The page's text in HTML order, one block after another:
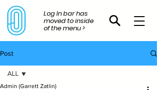
Log In bar has
moved to inside
of the menu >
Post
ALL
Admin (Garrett Zatlin)